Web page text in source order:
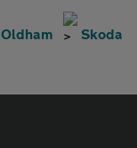
Oldham Skoda